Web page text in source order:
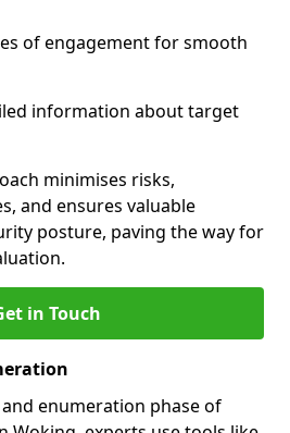
of engagement for smooth
information about target
minimises risks,
and ensures valuable
posture, paving the way for
in Touch
enumeration phase of